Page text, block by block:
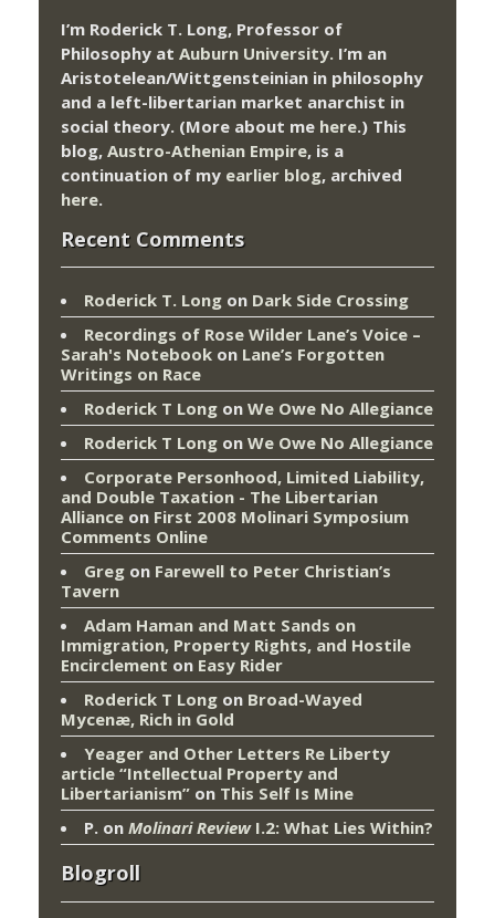
I’m Roderick T. Long, Professor of
Philosophy at Auburn University. I’m an
Aristotelean/Wittgensteinian in philosophy
and a left-libertarian market anarchist in
social theory. (More about me here.) This
blog, Austro-Athenian Empire, is a
continuation of my earlier blog, archived
here.
Recent Comments
Roderick T. Long on Dark Side Crossing
Recordings of Rose Wilder Lane’s Voice –
Sarah's Notebook on Lane’s Forgotten
Writings on Race
Roderick T Long on We Owe No Allegiance
Roderick T Long on We Owe No Allegiance
Corporate Personhood, Limited Liability,
and Double Taxation - The Libertarian
Alliance on First 2008 Molinari Symposium
Comments Online
Greg on Farewell to Peter Christian’s
Tavern
Adam Haman and Matt Sands on
Immigration, Property Rights, and Hostile
Encirclement on Easy Rider
Roderick T Long on Broad-Wayed
Mycenæ, Rich in Gold
Yeager and Other Letters Re Liberty
article “Intellectual Property and
Libertarianism” on This Self Is Mine
P. on Molinari ReviewI.2: What Lies Within?
Blogroll